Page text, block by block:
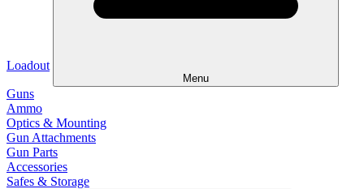
Loadout
Menu
Guns
Ammo
Optics & Mounting
Gun Attachments
Gun Parts
Accessories
Safes & Storage